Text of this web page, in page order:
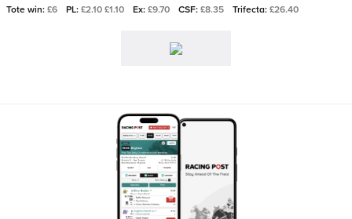
Tote win: £6 PL: £2.10 £1.10 Ex: £9.70 CSF: £8.35 Trifecta: £26.40